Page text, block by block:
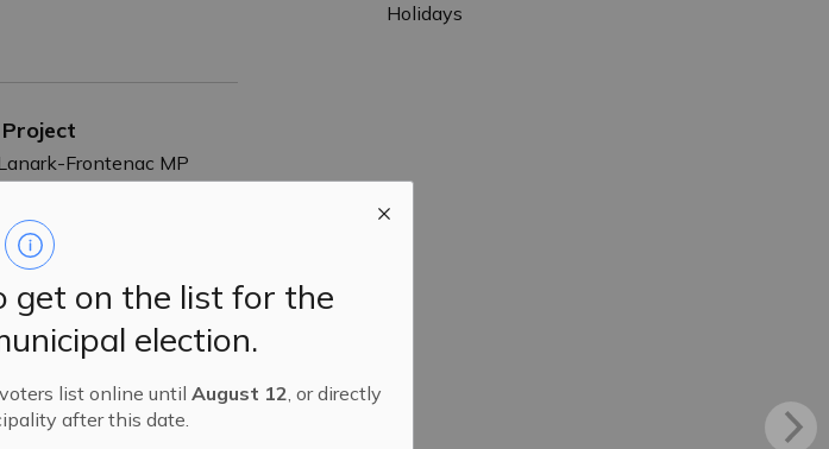
get on the list for the
election.
list online untilAugust 12 , or directly
after this date.
Frontenac MP
1 at 6:30 p.m.
Holidays